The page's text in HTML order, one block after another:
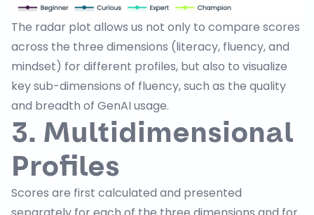
The radar plot allows us not only to compare scores
across the three dimensions (literacy, fluency, and
mindset) for different profiles, but also to visualize
key sub-dimensions of fluency, such as the quality
and breadth of GenAI usage.
3. Multidimensional
Profiles
Scores are first calculated and presented